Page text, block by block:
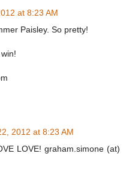
at 8:23 AM
Paisley. So pretty!
2012 at 8:23 AM
LOVE! graham.simone (at)